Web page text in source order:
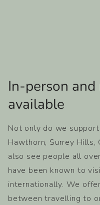
In-person
available​
Not only do we
Hawthorn, Surrey Hills,
also see people all
have been known to
internationally. We
between travelling to